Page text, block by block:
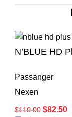
N’BLUE HD
Passanger
Nexen
$110.00 $82.50